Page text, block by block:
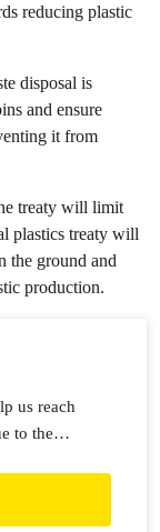
reducing plastic
disposal is
and ensure
it from
treaty will limit
plastics treaty will
the ground and
production.
us reach
to the